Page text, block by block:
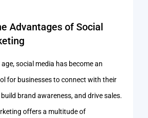
Advantages of Social
social media has become an
for businesses to connect with their
brand awareness, and drive sales.
offers a multitude of